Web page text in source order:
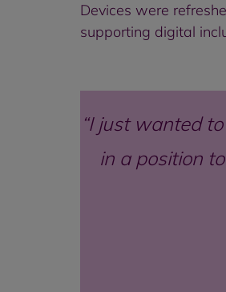
Devices were
supporting digital
I just wanted
in a position